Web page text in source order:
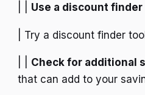
Use a discount finder
| Try a discount finder
Check for additional
that can add to your